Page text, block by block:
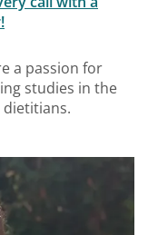
a passion for
studies in the